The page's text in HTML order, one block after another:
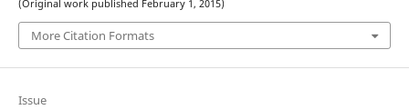
(Original work published February 1, 2015)
More Citation Formats
Issue